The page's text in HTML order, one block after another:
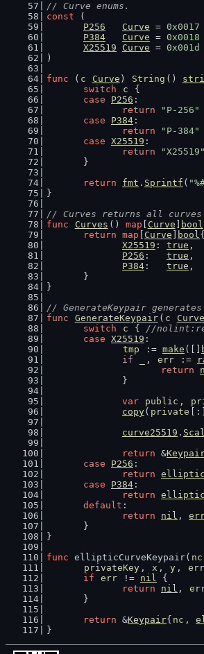
// Curve enums.
const (
P256
Curve = 0x0017
P384
Curve = 0x0018
X25519
Curve = 0x001d
)
func ( c Curve ) String ()
switch
c
{
case
P256 :
return
"P-256"
case
P384 :
return
"P-384"
case X25519 :
return
"X25519"
	}
return
fmt . Sprintf (
}
// Curves returns all curves
func
Curves () map Curve bool
return map Curve bool{
X25519 : true ,
P256 : true ,
P384 : true ,
	}
}
// GenerateKeypair
func
GenerateKeypair ( c Curve
switch
c { //
case X25519 :
tmp
:= make ([]
if
, err :=
return
		}
var
public ,
copy( private
curve25519 .
return &
case
P256 :
return
case
P384 :
return
default :
return
nil ,
	}
}
func ellipticCurveKeypair( nc
privateKey , x , y , err
if
err != nil {
return
nil ,
	}
return &Keypair{ nc ,
}